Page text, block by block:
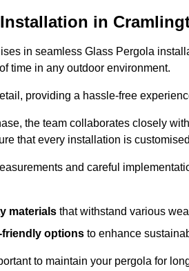
in
in seamless Glass Pergola
time in any outdoor environment.
providing a hassle-free
the team collaborates closely
that every installation is
and careful
materials that withstand various
friendly options to enhance
to maintain your pergola for